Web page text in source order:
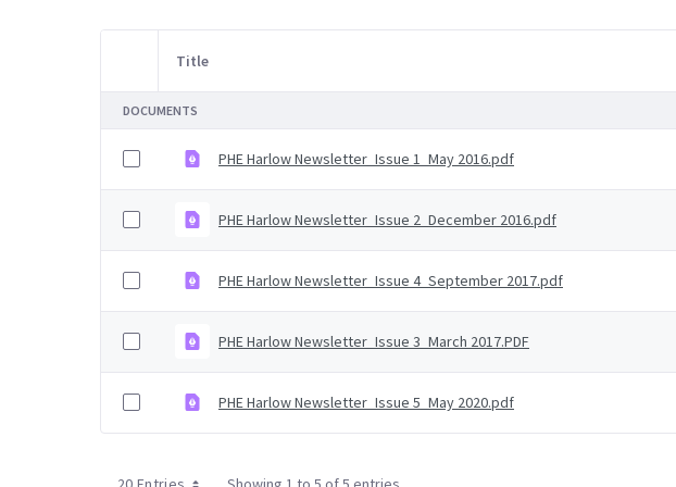
Item Selection
Title
DOCUMENTS
PHE Harlow Newsletter_Issue 1_May 2016.pdf
PHE Harlow Newsletter_Issue 2_December 2016.pdf
PHE Harlow Newsletter_Issue 4_September 2017.pdf
PHE Harlow Newsletter_Issue 3_March 2017.PDF
PHE Harlow Newsletter_Issue 5_May 2020.pdf